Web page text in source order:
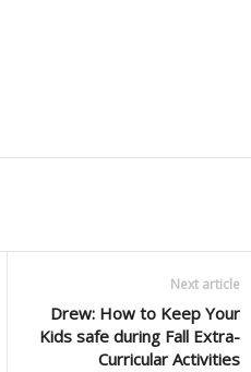
Next article
Drew: How to Keep Your
Kids safe during Fall Extra-
Curricular Activities